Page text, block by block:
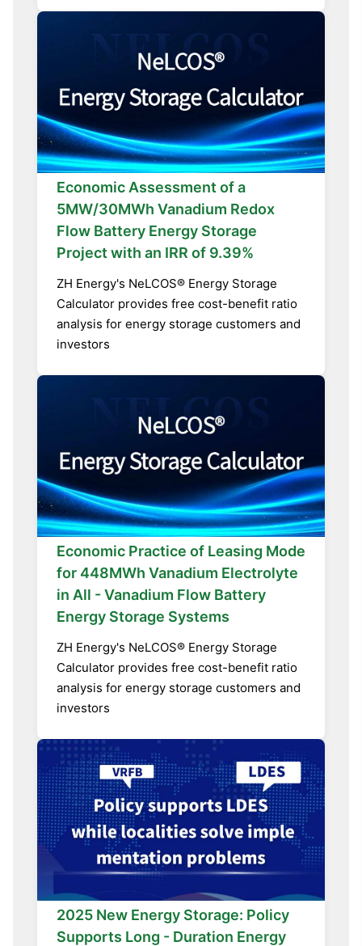
Economic Assessment of a
5MW/30MWh Vanadium Redox
Flow Battery Energy Storage
Project with an IRR of 9.39%
ZH Energy's NeLCOS® Energy Storage
Calculator provides free cost-benefit ratio
analysis for energy storage customers and
investors
Economic Practice of Leasing Mode
for 448MWh Vanadium Electrolyte
in All - Vanadium Flow Battery
Energy Storage Systems
ZH Energy's NeLCOS® Energy Storage
Calculator provides free cost-benefit ratio
analysis for energy storage customers and
investors
2025 New Energy Storage: Policy
Supports Long - Duration Energy